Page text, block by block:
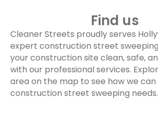
Find us
Cleaner Streets proudly serves
expert construction street
your construction site clean, safe,
with our professional services.
area on the map to see how we
construction street sweeping needs.